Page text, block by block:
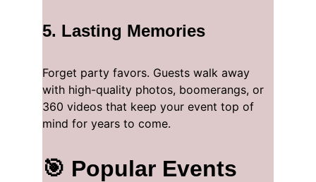
5. Lasting Memories
Forget party favors. Guests walk away
with high-quality photos, boomerangs, or
360 videos that keep your event top of
mind for years to come.
🎯 Popular Events